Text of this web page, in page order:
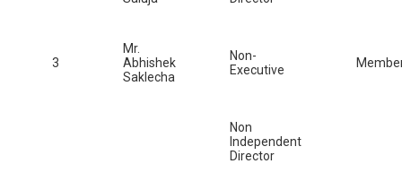
3
Mr.
Abhishek
Saklecha
Non-
Executive
Non
Independent
Director